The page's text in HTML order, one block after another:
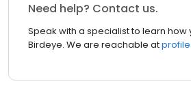
Need help? Contact us.
Speak with a specialist to learn how
Birdeye. We are reachable at